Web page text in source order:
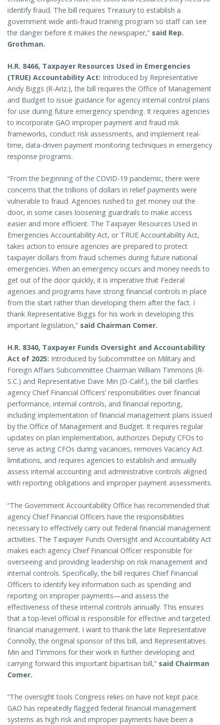
identify fraud. The bill requires Treasury to establish a
government wide anti-fraud training program so staff can see
the danger before it makes the newspaper,” said Rep.
Grothman.
H.R. 8466, Taxpayer Resources Used in Emergencies
(TRUE) Accountability Act: Introduced by Representative
Andy Biggs (R-Ariz.), the bill requires the Office of Management
and Budget to issue guidance for agency internal control plans
for use during future emergency spending. It requires agencies
to incorporate GAO improper payment and fraud risk
frameworks, conduct risk assessments, and implement real-
time, data-driven payment monitoring techniques in emergency
response programs.
“From the beginning of the COVID-19 pandemic, there were
concerns that the trillions of dollars in relief payments were
vulnerable to fraud. Agencies rushed to get money out the
door, in some cases loosening guardrails to make access
easier and more efficient. The Taxpayer Resources Used in
Emergencies Accountability Act, or TRUE Accountability Act,
takes action to ensure agencies are prepared to protect
taxpayer dollars from fraud schemes during future national
emergencies. When an emergency occurs and money needs to
get out of the door quickly, it is imperative that Federal
agencies and programs have strong financial controls in place
from the start rather than developing them after the fact. I
thank Representative Biggs for his work in developing this
important legislation,” said Chairman Comer.
H.R. 8340, Taxpayer Funds Oversight and Accountability
Act of 2025: Introduced by Subcommittee on Military and
Foreign Affairs Subcommittee Chairman William Timmons (R-
S.C.) and Representative Dave Min (D-Calif.), the bill clarifies
agency Chief Financial Officers’ responsibilities over financial
performance, internal controls, and financial reporting,
including implementation of financial management plans issued
by the Office of Management and Budget. It requires regular
updates on plan implementation, authorizes Deputy CFOs to
serve as acting CFOs during vacancies, removes Vacancy Act
limitations, and requires agencies to establish and annually
assess internal accounting and administrative controls aligned
with reporting obligations and improper payment assessments.
“The Government Accountability Office has recommended that
agency Chief Financial Officers have the responsibilities
necessary to effectively carry out federal financial management
activities. The Taxpayer Funds Oversight and Accountability Act
makes each agency Chief Financial Officer responsible for
overseeing and providing leadership on risk management and
internal controls. Specifically, the bill requires Chief Financial
Officers to identify key information such as spending and
reporting on improper payments—and assess the
effectiveness of these internal controls annually. This ensures
that a top-level official is responsible for effective and targeted
financial management. I want to thank the late Representative
Connolly, the original sponsor of this bill, and Representatives
Min and Timmons for their work in further developing and
carrying forward this important bipartisan bill,” said Chairman
Comer.
“The oversight tools Congress relies on have not kept pace.
GAO has repeatedly flagged federal financial management
systems as high risk and improper payments have been a